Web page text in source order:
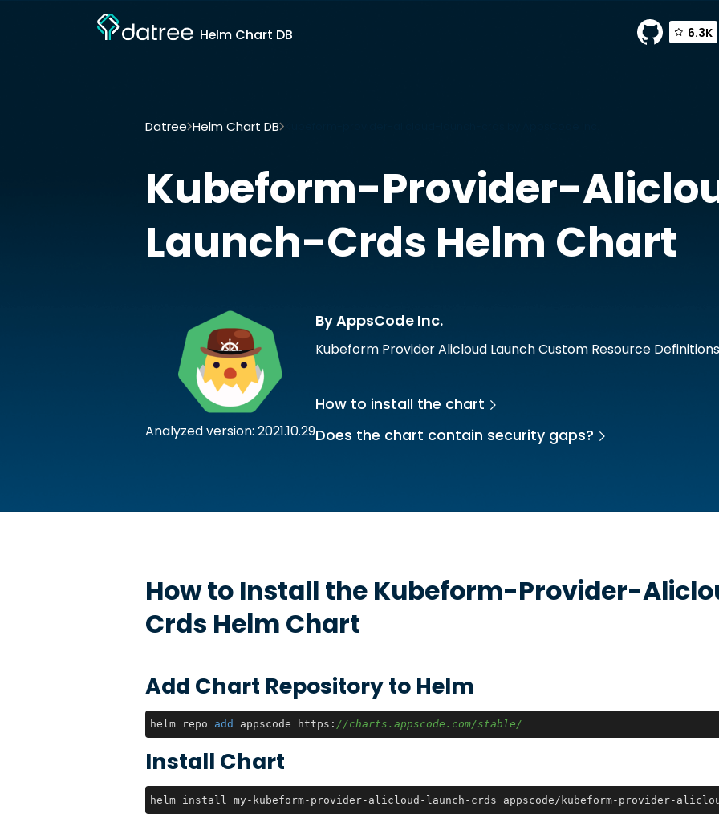
Helm Chart DB 6.3K
Datree Helm Chart DB
Kubeform-Provider-
Launch-Crds Helm Chart
Analyzed version: 2021.10.29
By AppsCode Inc.
Kubeform Provider Alicloud Launch Custom Resource Definitions
How to install the chart
Does the chart contain security gaps?
How to Install the Kubeform-Provider-
Crds Helm Chart
Add Chart Repository to Helm
helm repo add appscode https: //charts.appscode.com/stable/
Install Chart
helm install my-kubeform-provider-alicloud-launch-crds appscode/kubeform-provider-